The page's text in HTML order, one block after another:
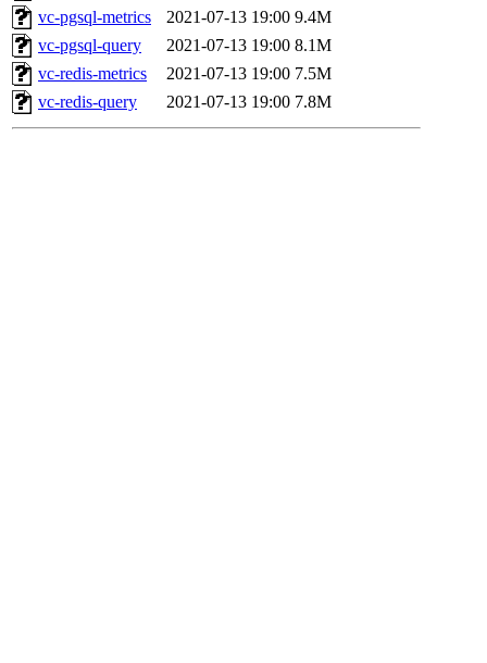
vc-pgsql-metrics
2021-07-13 19:00 9.4M
vc-pgsql-query
2021-07-13 19:00 8.1M
vc-redis-metrics
2021-07-13 19:00 7.5M
vc-redis-query
2021-07-13 19:00 7.8M